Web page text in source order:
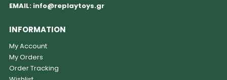
EMAIL: info@replaytoys.gr
INFORMATION
My Account
My Orders
Order Tracking